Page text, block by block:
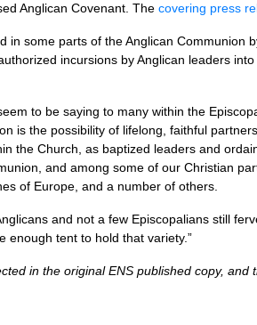
Anglican Covenant. The covering press
in some parts of the Anglican Communion
incursions by Anglican leaders
to be saying to many within the
is the possibility of lifelong, faithful
the Church, as baptized leaders and
and among some of our Christian
of Europe, and a number of others.
and not a few Episcopalians still
enough tent to hold that variety.”
in the originalENS published copy, and